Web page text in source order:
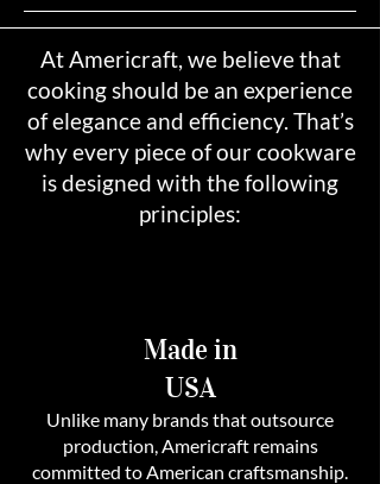
At Americraft, we believe that
cooking should be an experience
of elegance and efficiency. That’s
why every piece of our cookware
is designed with the following
principles:
Made in
USA
Unlike many brands that outsource
production, Americraft remains
committed to American craftsmanship.